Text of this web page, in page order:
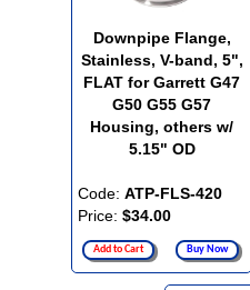
Downpipe Flange,
Stainless, V-band, 5",
FLAT for Garrett G47
G50 G55 G57
Housing, others w/
5.15" OD
Code: ATP-FLS-420
Price: $34.00
Add to Cart Buy Now